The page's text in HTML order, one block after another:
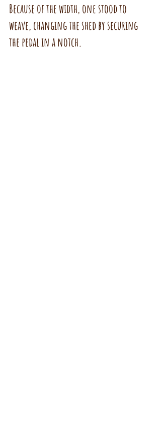
Because of the width, one stood to
weave, changing the shed by securing
the pedal in a notch.